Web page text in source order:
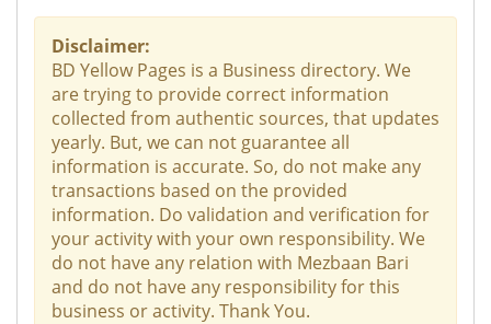
Disclaimer:
BD Yellow Pages is a Business directory. We
are trying to provide correct information
collected from authentic sources, that updates
yearly. But, we can not guarantee all
information is accurate. So, do not make any
transactions based on the provided
information. Do validation and verification for
your activity with your own responsibility. We
do not have any relation with Mezbaan Bari
and do not have any responsibility for this
business or activity. Thank You.